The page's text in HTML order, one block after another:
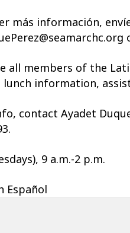
más información,
all members of the
information,
contact Ayadet
.
9 a.m.-2 p.m.
Español